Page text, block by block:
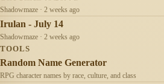
Shadowmaze · 2 weeks ago
Irulan - July 14
Shadowmaze · 2 weeks ago
TOOLS
Random Name Generator
RPG character names by race, culture, and class